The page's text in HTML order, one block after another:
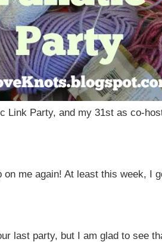
Link Party, and my 31st as co-
me again! At least this week, I
last party, but I am glad to see